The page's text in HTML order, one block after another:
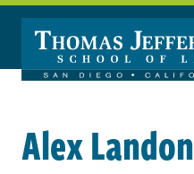
Skip to main content
Alex Landon